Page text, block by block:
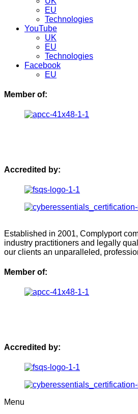
EU
Technologies
YouTube
UK
EU
Technologies
Facebook
EU
Member of:
Accredited by:
Established in 2001, Complyport
industry practitioners and legally
our clients an unparalleled,
Member of:
Accredited by:
Menu